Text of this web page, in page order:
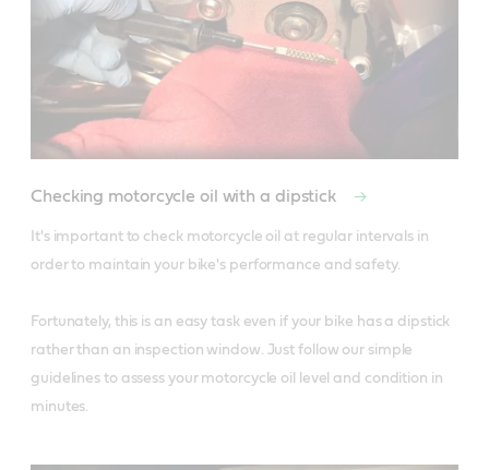
Checking motorcycle oil with a dipstick
It's important to check motorcycle oil at regular intervals in
order to maintain your bike's performance and safety.
Fortunately, this is an easy task even if your bike has a dipstick
rather than an inspection window. Just follow our simple
guidelines to assess your motorcycle oil level and condition in
minutes.